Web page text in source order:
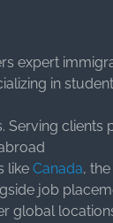
expert
in
Serving clients
like Canada,
job
global